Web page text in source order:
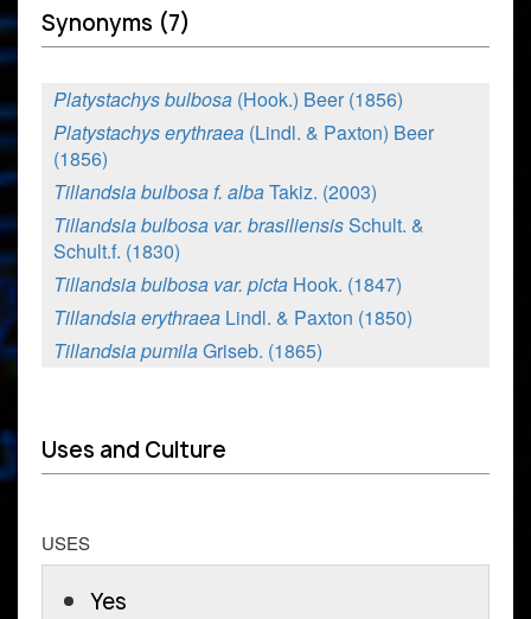
Synonyms (7)
Platystachys bulbosa (Hook.) Beer (1856)
Platystachys erythraea (Lindl. & Paxton) Beer
(1856)
Tillandsia bulbosa f. albaTakiz. (2003)
Tillandsia bulbosa var. brasiliensisSchult. &
Schult.f. (1830)
Tillandsia bulbosa var. picta Hook. (1847)
Tillandsia erythraea Lindl. & Paxton (1850)
Tillandsia pumilaGriseb. (1865)
Uses and Culture
USES
Yes